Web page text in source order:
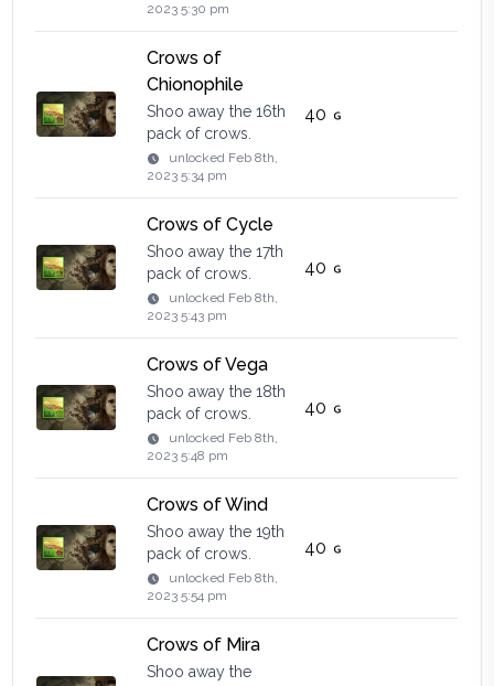
2023 5:30 pm
Crows of
Chionophile
Shoo away the 16th
pack of crows.
unlocked Feb 8th,
2023 5:34 pm
40
Crows of Cycle
Shoo away the 17th
pack of crows.
unlocked Feb 8th,
2023 5:43 pm
40
Crows of Vega
Shoo away the 18th
pack of crows.
unlocked Feb 8th,
2023 5:48 pm
40
Crows of Wind
Shoo away the 19th
pack of crows.
unlocked Feb 8th,
2023 5:54 pm
40
Crows of Mira
Shoo away the